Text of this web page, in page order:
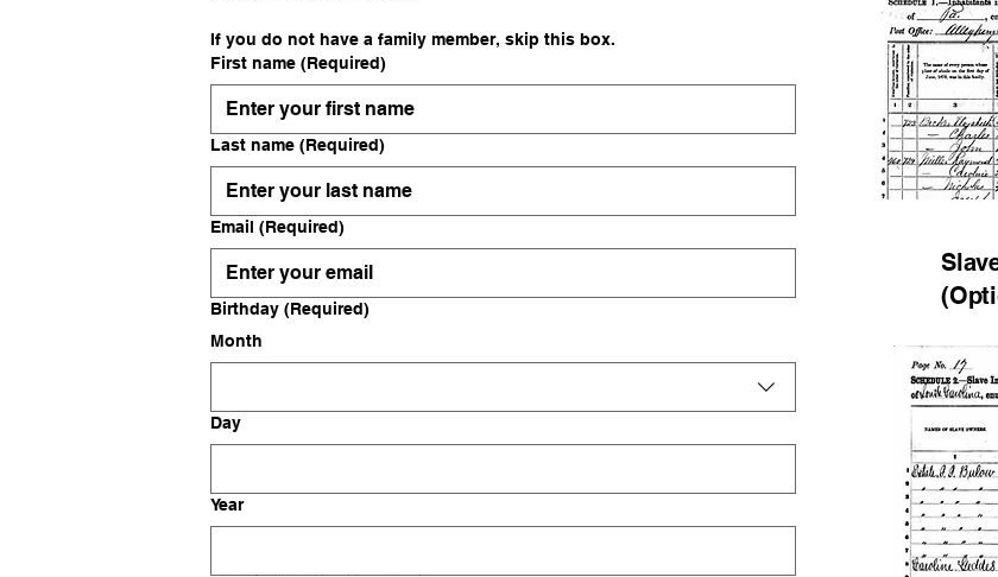
First name (Required)
Last name (Required)
Email (Required)
Birthday (Required)
Month
Day
Year